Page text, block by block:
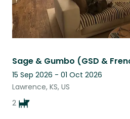
15 Sep 2026 - 01 Oct 2026
Lawrence, KS, US
2